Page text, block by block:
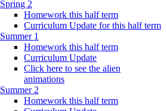
Spring 2
Homework this half term
Curriculum Update for this half term
Summer 1
Homework this half term
Curriculum Update
Click here to see the alien
animations
Summer 2
Homework this half term